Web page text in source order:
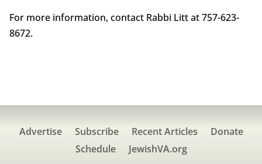
For more information, contact Rabbi Litt at 757-623-
8672.
Advertise Subscribe Recent Articles
Donate
Schedule
JewishVA.org